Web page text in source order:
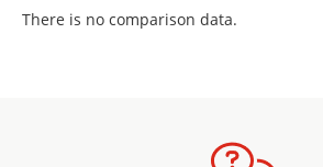
There is no comparison data.